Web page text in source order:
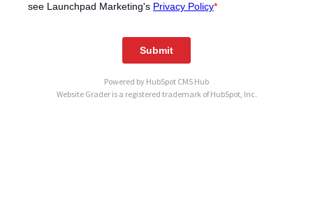
Powered by HubSpot CMS Hub
Website Grader is a registered trademark of HubSpot, Inc.